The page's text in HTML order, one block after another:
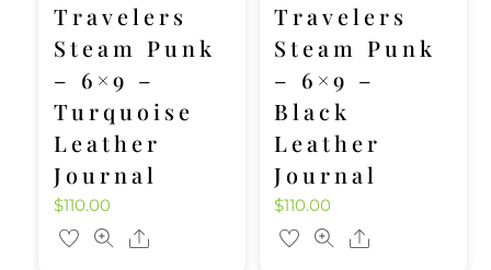
Travelers
Steam Punk
– 6×9 –
Turquoise
Leather
Journal
$110.00
Share
Travelers
Steam Punk
– 6×9 –
Black
Leather
Journal
$110.00
Share